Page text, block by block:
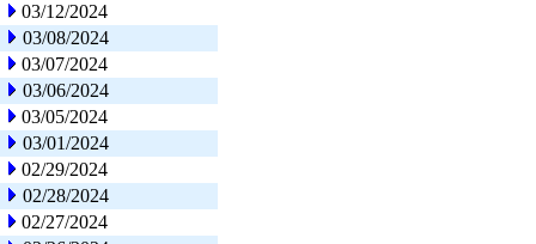
03/12/2024
03/08/2024
03/07/2024
03/06/2024
03/05/2024
03/01/2024
02/29/2024
02/28/2024
02/27/2024